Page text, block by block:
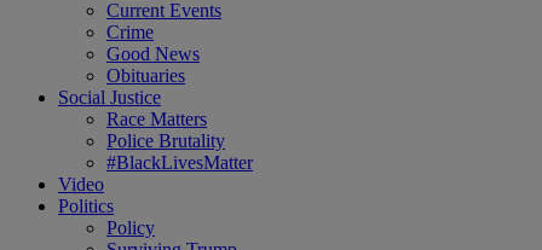
Current Events
Crime
Good News
Obituaries
Social Justice
Race Matters
Police Brutality
#BlackLivesMatter
Video
Politics
Policy